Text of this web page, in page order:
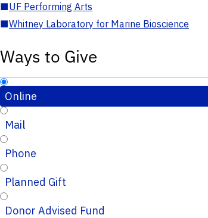
■UF Performing Arts
■Whitney Laboratory for Marine Bioscience
Ways to Give
Online
Mail
Phone
Planned Gift
Donor Advised Fund